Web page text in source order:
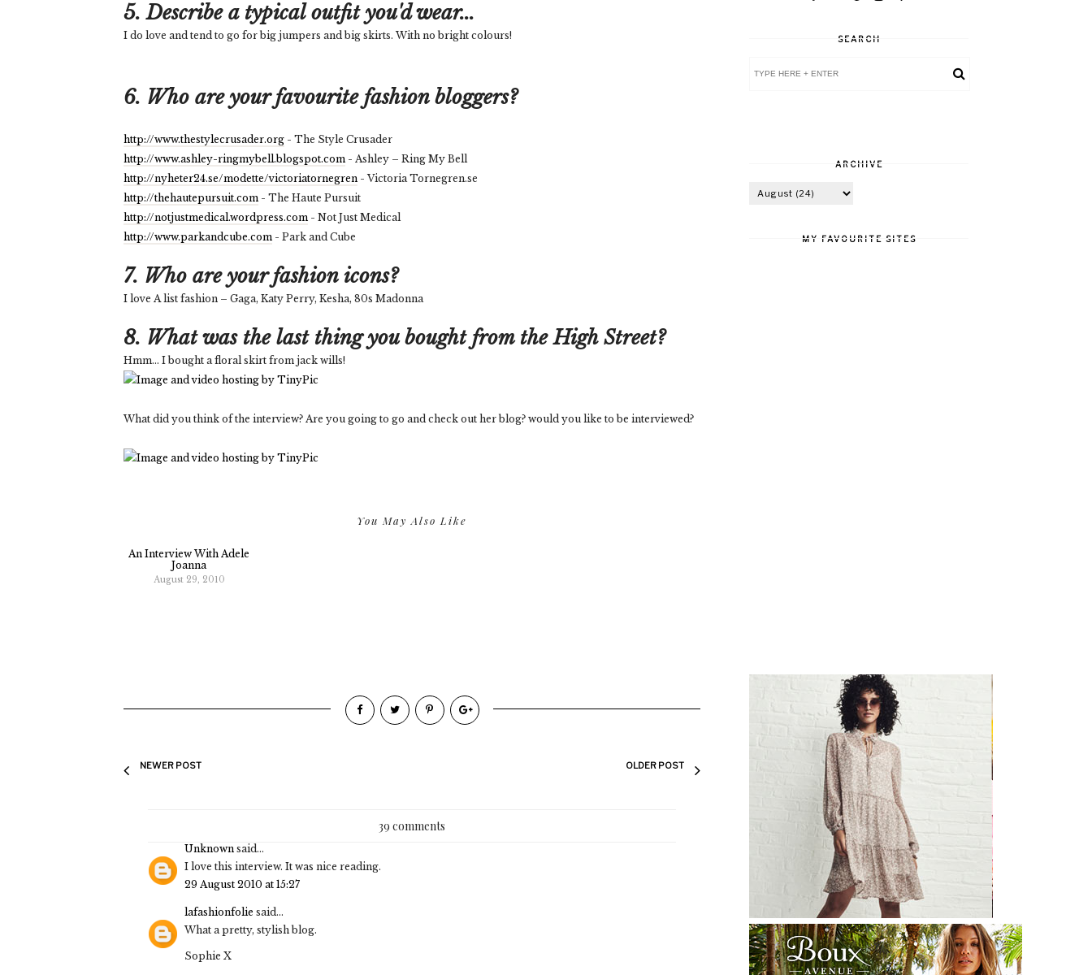
5. Describe a typical outfit you'd wear...
I do love and tend to go for big jumpers and big skirts. With no bright colours!
6. Who are your favourite fashion bloggers?
http://www.thestylecrusader.org - The Style Crusader
http://www.ashley-ringmybell.blogspot.com - Ashley – Ring My Bell
http://nyheter24.se/modette/victoriatornegren - Victoria Tornegren.se
http://thehautepursuit.com - The Haute Pursuit
http://notjustmedical.wordpress.com - Not Just Medical
http://www.parkandcube.com - Park and Cube
7. Who are your fashion icons?
I love A list fashion – Gaga, Katy Perry, Kesha, 80s Madonna
8. What was the last thing you bought from the High Street?
Hmm... I bought a floral skirt from jack wills!
What did you think of the interview? Are you going to go and check out her blog? would you like to be interviewed?
You May Also Like
An Interview With Adele
Joanna
August 29, 2010
NEWER POST OLDER POST
39 comments
Unknown said...
I love this interview. It was nice reading.
29 August 2010 at 15:27
lafashionfolie said...
What a pretty, stylish blog.
Sophie X
SEARCH
ARCHIVE
MY FAVOURITE SITES